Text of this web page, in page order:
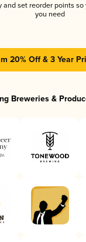
and set reorder points
you need
20% Off & 3 Year
Breweries &